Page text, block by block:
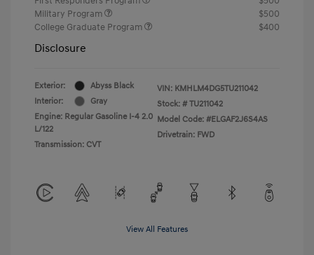
Military Program
$500
College Graduate Program
$400
Disclosure
Exterior:
Abyss Black
Interior:
Gray
Engine: Regular Gasoline I-4 2.0
L/122
Transmission: CVT
VIN: KMHLM4DG5TU211042
Stock: # TU211042
Model Code: #ELGAF2J6S4AS
Drivetrain: FWD
View All Features